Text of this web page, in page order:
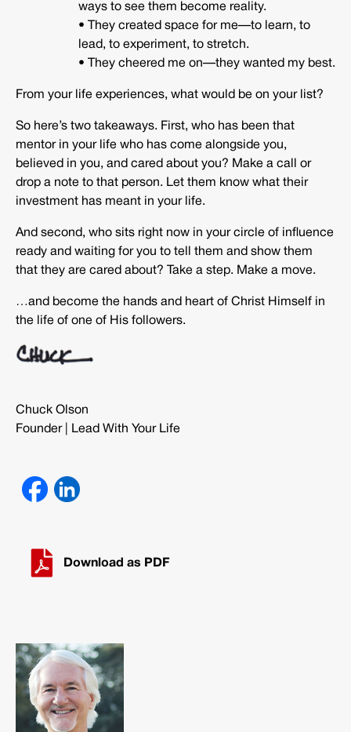
ways to see them become reality.
• They created space for me—to learn, to
lead, to experiment, to stretch.
• They cheered me on—they wanted my best.
From your life experiences, what would be on your list?
So here’s two takeaways. First, who has been that
mentor in your life who has come alongside you,
believed in you, and cared about you? Make a call or
drop a note to that person. Let them know what their
investment has meant in your life.
And second, who sits right now in your circle of influence
ready and waiting for you to tell them and show them
that they are cared about? Take a step. Make a move.
…and become the hands and heart of Christ Himself in
the life of one of His followers.
Chuck Olson
Founder | Lead With Your Life
Download as PDF